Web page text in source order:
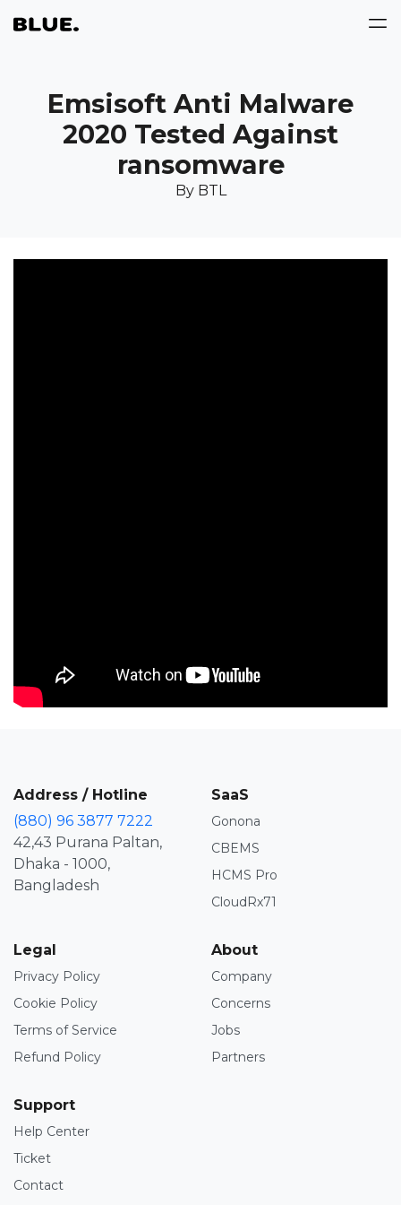
Emsisoft Anti Malware
2020 Tested Against
ransomware
By BTL
Address / Hotline
(880) 96 3877 7222
42,43 Purana Paltan,
Dhaka - 1000,
Bangladesh
SaaS
Gonona
CBEMS
HCMS Pro
CloudRx71
Legal
Privacy Policy
Cookie Policy
Terms of Service
Refund Policy
About
Company
Concerns
Jobs
Partners
Support
Help Center
Ticket
Contact